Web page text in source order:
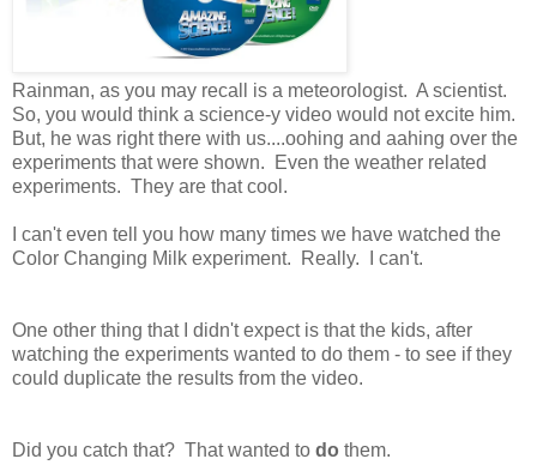
Rainman, as you may recall is a meteorologist. A scientist.
So, you would think a science-y video would not excite him.
But, he was right there with us....oohing and aahing over the
experiments that were shown. Even the weather related
experiments. They are that cool.
I can't even tell you how many times we have watched the
Color Changing Milk experiment. Really. I can't.
One other thing that I didn't expect is that the kids, after
watching the experiments wanted to do them - to see if they
could duplicate the results from the video.
Did you catch that? That wanted to do them.